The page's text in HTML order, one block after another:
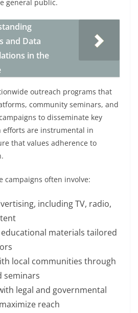
general public.
and Data
in the
outreach programs that
community seminars, and
to disseminate key
efforts are instrumental in
that values adherence to
campaigns often involve:
including TV, radio,
materials tailored
local communities through
seminars
legal and governmental
reach